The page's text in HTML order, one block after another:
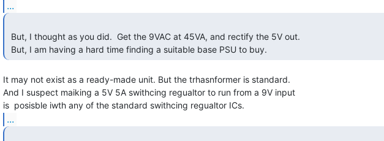
...
But, I am having a hard time finding a suitable base PSU to buy.
It may not exist as a ready-made unit. But the trhasnformer is standard.
And I suspect maiking a 5V 5A swithcing regualtor to run from a 9V input
...